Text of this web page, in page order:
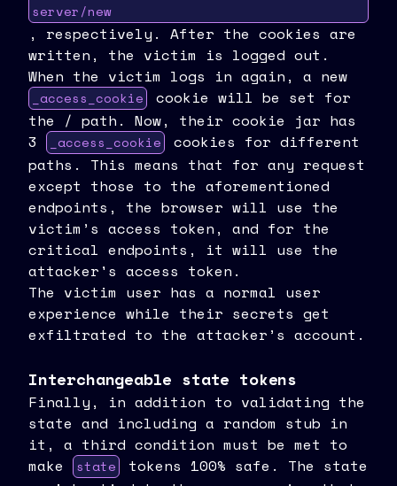
server/new
, respectively. After the cookies are
written, the victim is logged out.
When the victim logs in again, a new
_access_cookie
cookie will be set for
the / path. Now, their cookie jar has
3
_access_cookie
cookies for different
paths. This means that for any request
except those to the aforementioned
endpoints, the browser will use the
victim’s access token, and for the
critical endpoints, it will use the
attacker's access token.
The victim user has a normal user
experience while their secrets get
exfiltrated to the attacker’s account.
Interchangeable state tokens
Finally, in addition to validating the
state and including a random stub in
it, a third condition must be met to
make
state
tokens 100% safe. The state